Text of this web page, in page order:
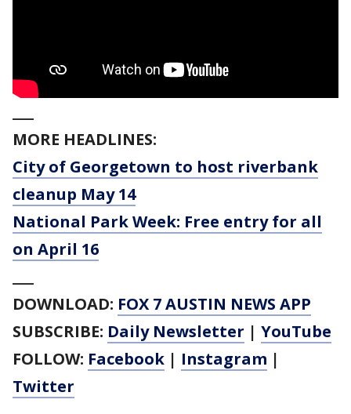
MORE HEADLINES:
City of Georgetown to host riverbank
cleanup May 14
National Park Week: Free entry for all
on April 16
DOWNLOAD: FOX 7 AUSTIN NEWS APP
SUBSCRIBE: Daily Newsletter | YouTube
FOLLOW: Facebook | Instagram |
Twitter